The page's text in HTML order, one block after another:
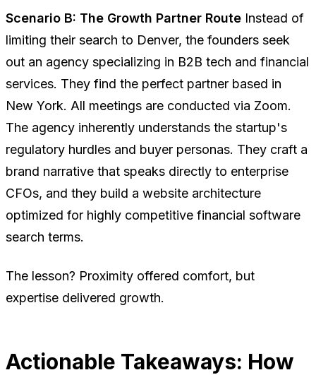
Scenario B: The Growth Partner Route Instead of
limiting their search to Denver, the founders seek
out an agency specializing in B2B tech and financial
services. They find the perfect partner based in
New York. All meetings are conducted via Zoom.
The agency inherently understands the startup's
regulatory hurdles and buyer personas. They craft a
brand narrative that speaks directly to enterprise
CFOs, and they build a website architecture
optimized for highly competitive financial software
search terms.
The lesson? Proximity offered comfort, but
expertise delivered growth.
Actionable Takeaways: How